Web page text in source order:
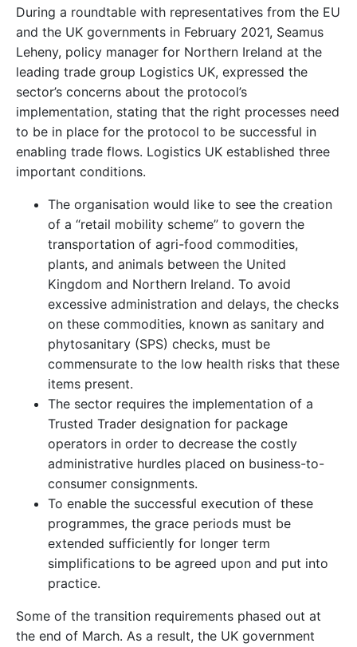
During a roundtable with representatives from the EU
and the UK governments in February 2021, Seamus
Leheny, policy manager for Northern Ireland at the
leading trade group Logistics UK, expressed the
sector’s concerns about the protocol’s
implementation, stating that the right processes need
to be in place for the protocol to be successful in
enabling trade flows. Logistics UK established three
important conditions.
The organisation would like to see the creation
of a “retail mobility scheme” to govern the
transportation of agri-food commodities,
plants, and animals between the United
Kingdom and Northern Ireland. To avoid
excessive administration and delays, the checks
on these commodities, known as sanitary and
phytosanitary (SPS) checks, must be
commensurate to the low health risks that these
items present.
The sector requires the implementation of a
Trusted Trader designation for package
operators in order to decrease the costly
administrative hurdles placed on business-to-
consumer consignments.
To enable the successful execution of these
programmes, the grace periods must be
extended sufficiently for longer term
simplifications to be agreed upon and put into
practice.
Some of the transition requirements phased out at
the end of March. As a result, the UK government